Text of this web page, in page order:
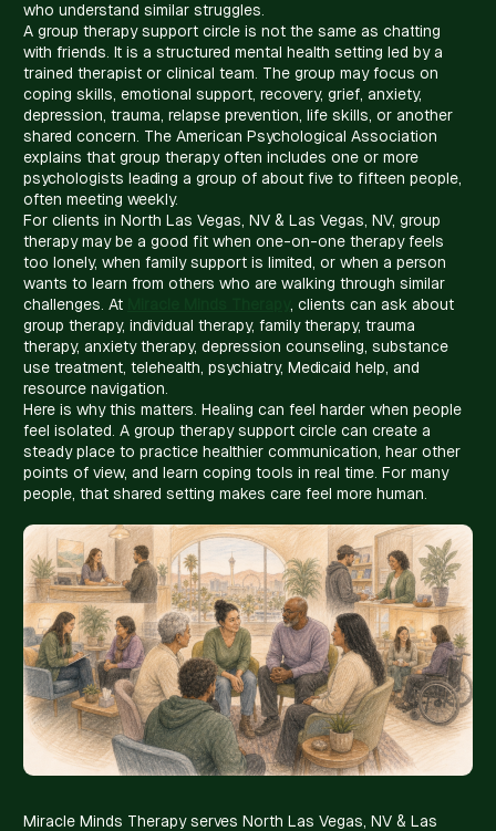
who understand similar struggles.
A group therapy support circle is not the same as chatting
with friends. It is a structured mental health setting led by a
trained therapist or clinical team. The group may focus on
coping skills, emotional support, recovery, grief, anxiety,
depression, trauma, relapse prevention, life skills, or another
shared concern. The American Psychological Association
explains that group therapy often includes one or more
psychologists leading a group of about five to fifteen people,
often meeting weekly.
For clients in North Las Vegas, NV & Las Vegas, NV, group
therapy may be a good fit when one-on-one therapy feels
too lonely, when family support is limited, or when a person
wants to learn from others who are walking through similar
challenges. At
, clients can ask about
group therapy, individual therapy, family therapy, trauma
therapy, anxiety therapy, depression counseling, substance
use treatment, telehealth, psychiatry, Medicaid help, and
resource navigation.
Here is why this matters. Healing can feel harder when people
feel isolated. A group therapy support circle can create a
steady place to practice healthier communication, hear other
points of view, and learn coping tools in real time. For many
people, that shared setting makes care feel more human.
Miracle Minds Therapy serves North Las Vegas, NV & Las